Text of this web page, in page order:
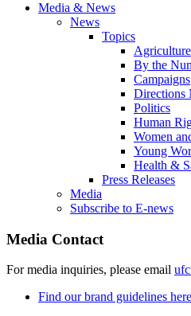
Media & News
News
Topics
Agriculture
By the
Campaigns
Directions
Politics
Human
Women
Young
Health &
Press Releases
Media
Subscribe to E-news
Media Contact
For media inquiries, please email
Find our brand guidelines